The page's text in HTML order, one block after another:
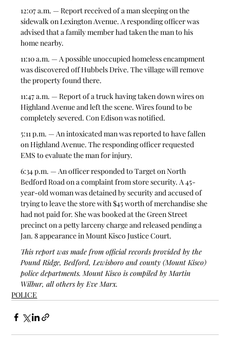
12:07 a.m. — Report received of a man sleeping on the
sidewalk on Lexington Avenue. A responding officer was
advised that a family member had taken the man to his
home nearby.
11:10 a.m. — A possible unoccupied homeless encampment
was discovered off Hubbels Drive. The village will remove
the property found there.
11:47 a.m. — Report of a truck having taken down wires on
Highland Avenue and left the scene. Wires found to be
completely severed. Con Edison was notified.
5:11 p.m. — An intoxicated man was reported to have fallen
on Highland Avenue. The responding officer requested
EMS to evaluate the man for injury.
6:34 p.m. — An officer responded to Target on North
Bedford Road on a complaint from store security. A 45-
year-old woman was detained by security and accused of
trying to leave the store with $45 worth of merchandise she
had not paid for. She was booked at the Green Street
precinct on a petty larceny charge and released pending a
Jan. 8 appearance in Mount Kisco Justice Court.
This report was made from official records provided by the
Pound Ridge, Bedford, Lewisboro and county (Mount Kisco)
police departments. Mount Kisco is compiled by Martin
Wilbur, all others by Eve Marx.
POLICE